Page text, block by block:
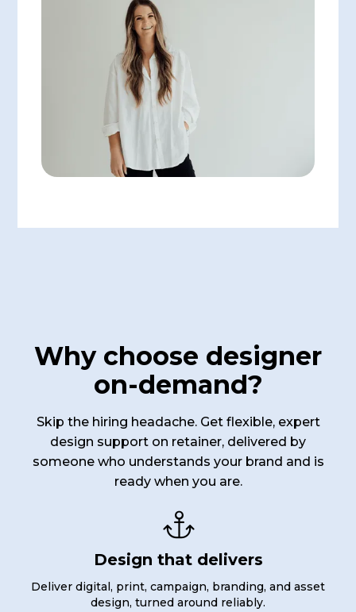
Why choose designer
on-demand?
Skip the hiring headache. Get flexible, expert
design support on retainer, delivered by
someone who understands your brand and is
ready when you are.

Design that delivers
Deliver digital, print, campaign, branding, and asset
design, turned around reliably.